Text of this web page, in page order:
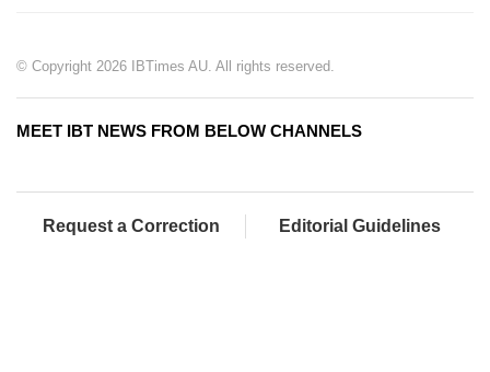
© Copyright 2026 IBTimes AU. All rights reserved.
MEET IBT NEWS FROM BELOW CHANNELS
Request a Correction Editorial Guidelines